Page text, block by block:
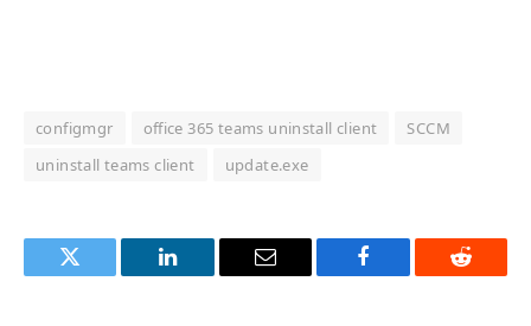
configmgr office 365 teams uninstall client
SCCM
uninstall teams client
update.exe
Twitter LinkedIn Email Facebook Reddit